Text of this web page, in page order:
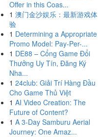
Offer in this Coas...
1 澳门金沙娱乐：最新游戏体
验
1 Determining a Appropriate
Promo Model: Pay-Per-...
1 DE88 – Cổng Game Đổi
Thưởng Uy Tín, Đăng Ký
Nha...
1 24club: Giải Trí Hàng Đầu
Cho Game Thủ Việt
1 AI Video Creation: The
Future of Content?
1 A 3-Day Samburu Aerial
Journey: One Amaz...